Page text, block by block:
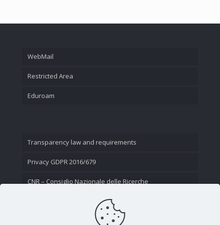
WebMail
Restricted Area
Eduroam
Transparency law and requirements
Privacy GDPR 2016/679
CNR – Consiglio Nazionale delle Ricerche